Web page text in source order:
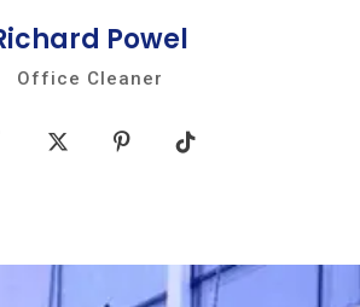
Powel
Office Cleaner